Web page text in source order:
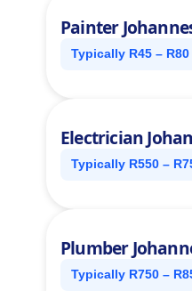
Painter
Typically R45 – R80
Electrician
Typically R550 –
Plumber
Typically R750 –